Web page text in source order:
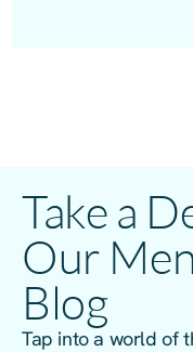
Take a
Our
Blog
Tap into a world of